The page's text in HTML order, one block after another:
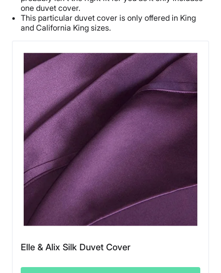
one duvet cover.
This particular duvet cover is only offered in King
and California King sizes.
Elle & Alix Silk Duvet Cover